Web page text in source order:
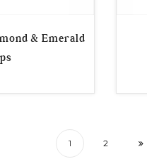
& Emerald
1 2